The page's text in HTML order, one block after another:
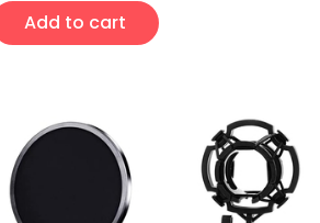
Add to cart